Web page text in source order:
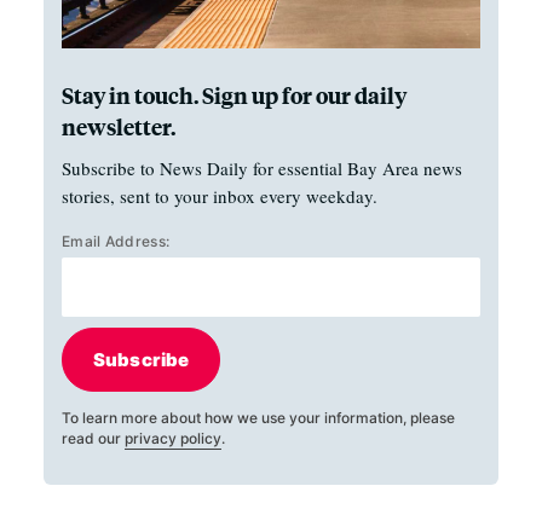
Stay in touch. Sign up for our daily
newsletter.
Subscribe to News Daily for essential Bay Area news
stories, sent to your inbox every weekday.
Email Address:
Subscribe
To learn more about how we use your information, please
read our privacy policy.